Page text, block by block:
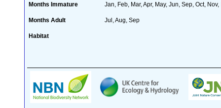
Months Immature Jan, Feb, Mar, Apr, May, Jun, Sep, Oct, Nov,
Months Adult Jul, Aug, Sep
Habitat